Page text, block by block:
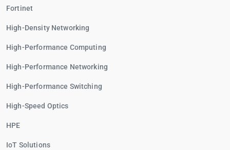
Fortinet
High-Density Networking
High-Performance Computing
High-Performance Networking
High-Performance Switching
High-Speed Optics
HPE
IoT Solutions